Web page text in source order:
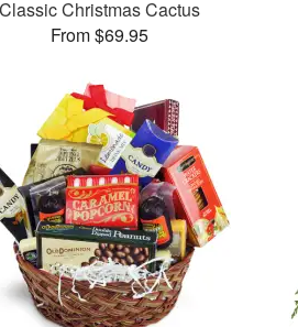
Classic Christmas Cactus
From $69.95